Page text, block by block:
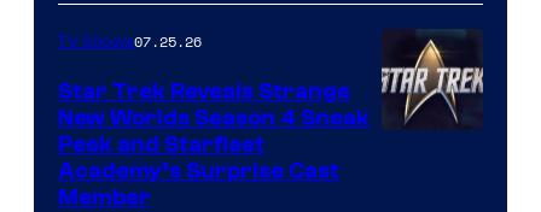
TV Shows07.25.26
Star Trek Reveals Strange
New Worlds Season 4 Sneak
Peek and Starfleet
Academy’s Surprise Cast
Member